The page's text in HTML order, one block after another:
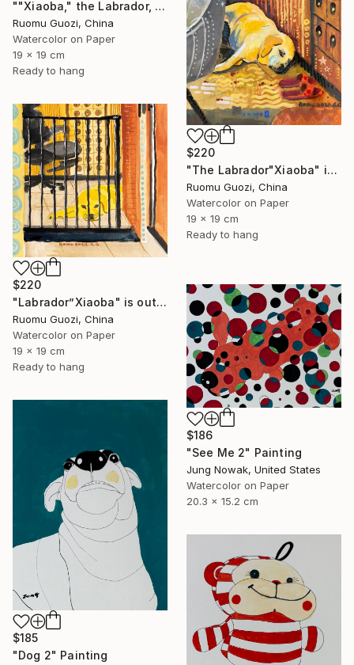
""Xiaoba," the Labrador, is looking at me." Painting
Ruomu Guozi, China
Watercolor on Paper
19 x 19 cm
Ready to hang
$220
"The Labrador"Xiaoba" is lying next to a slipper." Painting
Ruomu Guozi, China
Watercolor on Paper
19 x 19 cm
Ready to hang
$220
"Labrador”Xiaoba" is outside the bedroom door." Painting
Ruomu Guozi, China
Watercolor on Paper
19 x 19 cm
Ready to hang
$186
"See Me 2" Painting
Jung Nowak, United States
Watercolor on Paper
20.3 x 15.2 cm
$185
"Dog 2" Painting